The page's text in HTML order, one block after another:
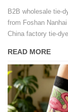
B2B wholesale tie-
from Foshan
China factory tie-
READ MORE